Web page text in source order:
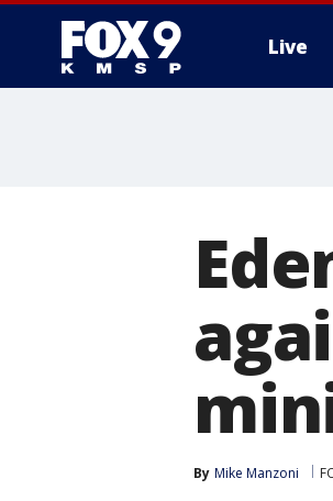
Live
By Mike Manzoni